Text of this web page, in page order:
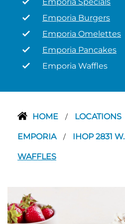
Emporia Burgers
Emporia Omelettes
Emporia Pancakes
Emporia Waffles
HOME / LOCATIONS
EMPORIA / IHOP 2831
WAFFLES